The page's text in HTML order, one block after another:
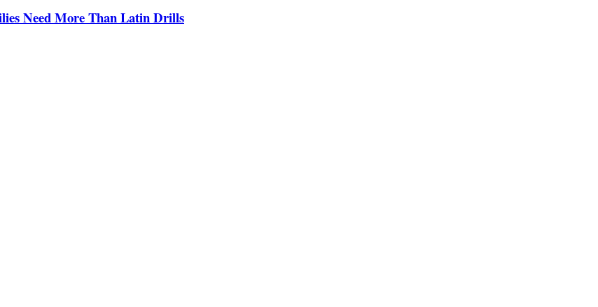
Need More Than Latin Drills